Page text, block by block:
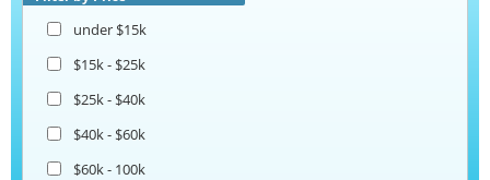
under $15k
$15k - $25k
$25k - $40k
$40k - $60k
$60k - 100k